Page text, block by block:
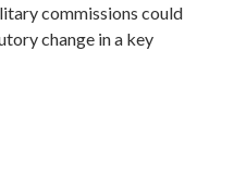
commissions could
change in a key